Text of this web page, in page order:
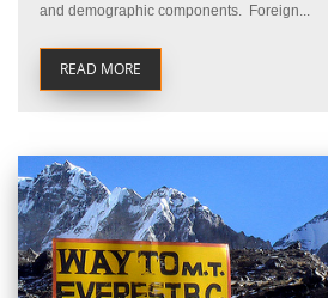
and demographic components. Foreign...
READ MORE